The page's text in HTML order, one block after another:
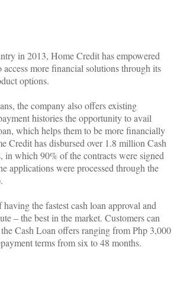
in 2013, Home Credit has empowered
more financial solutions through its
options.
the company also offers existing
histories the opportunity to avail
which helps them to be more financially
Credit has disbursed over 1.8 million Cash
in which 90% of the contracts were signed
applications were processed through the
the fastest cash loan approval and
– the best in the market. Customers can
Cash Loan offers ranging from Php 3,000
terms from six to 48 months.